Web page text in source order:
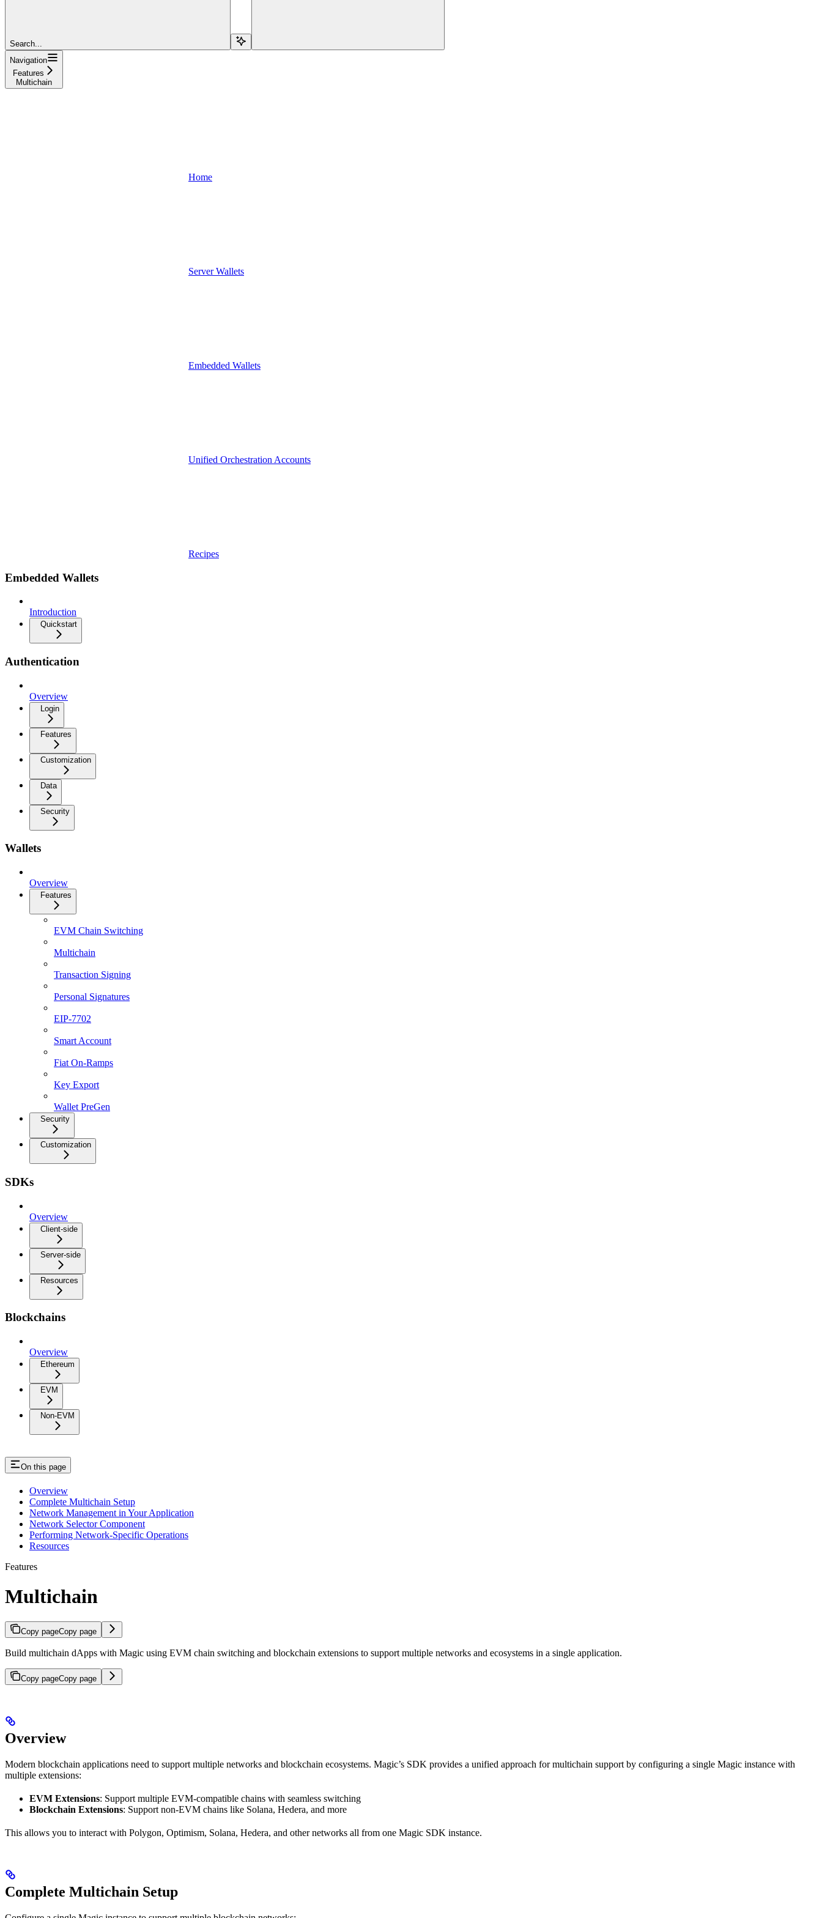
Search...
Navigation
Features
Multichain
Home
Server Wallets
Embedded Wallets
Unified Orchestration Accounts
Recipes
Embedded Wallets
Introduction
Quickstart
Authentication
Overview
Login
Features
Customization
Data
Security
Wallets
Overview
Features
EVM Chain Switching
Multichain
Transaction Signing
Personal Signatures
EIP-7702
Smart Account
Fiat On-Ramps
Key Export
Wallet PreGen
Security
Customization
SDKs
Overview
Client-side
Server-side
Resources
Blockchains
Overview
Ethereum
EVM
Non-EVM
On this page
Overview
Complete Multichain Setup
Network Management in Your Application
Network Selector Component
Performing Network-Specific Operations
Resources
Features
Multichain
Copy pageCopy page
Build multichain dApps with Magic using EVM chain switching and blockchain extensions to support multiple networks and ecosystems in a single application.
Copy pageCopy page
Overview
Modern blockchain applications need to support multiple networks and blockchain ecosystems. Magic’s SDK provides a unified approach for multichain support by configuring a single Magic instance with
multiple extensions:
EVM Extensions: Support multiple EVM-compatible chains with seamless switching
Blockchain Extensions: Support non-EVM chains like Solana, Hedera, and more
This allows you to interact with Polygon, Optimism, Solana, Hedera, and other networks all from one Magic SDK instance.
Complete Multichain Setup